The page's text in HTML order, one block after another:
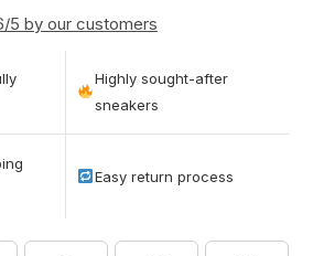
5 by our customers
Highly sought-after
sneakers
Easy return process